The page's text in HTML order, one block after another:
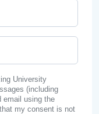
University
(including
email using the
my consent is not